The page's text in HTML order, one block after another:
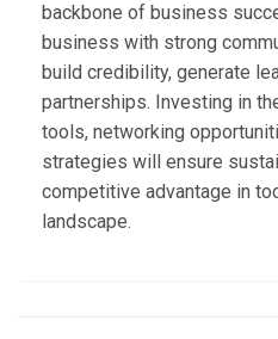
backbone of business
business with strong
build credibility, generate
partnerships. Investing in
tools, networking
strategies will ensure
competitive advantage in
landscape.